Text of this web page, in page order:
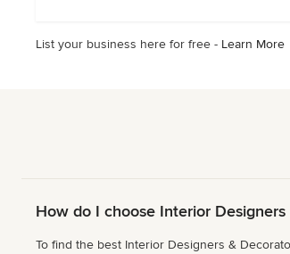
List your business here for free - Learn More
How do I choose Interior
To find the best Interior Designers &